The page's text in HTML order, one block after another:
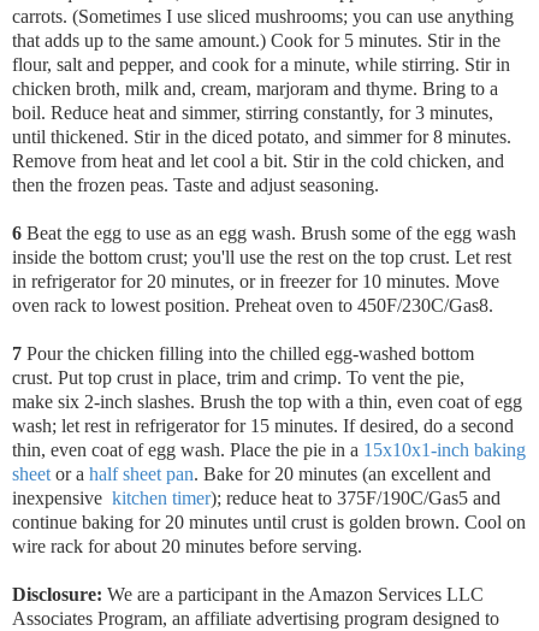
carrots. (Sometimes I use sliced mushrooms; you can use anything
that adds up to the same amount.) Cook for 5 minutes. Stir in the
flour, salt and pepper, and cook for a minute, while stirring. Stir in
chicken broth, milk and, cream, marjoram and thyme. Bring to a
boil. Reduce heat and simmer, stirring constantly, for 3 minutes,
until thickened. Stir in the diced potato, and simmer for 8 minutes.
Remove from heat and let cool a bit. Stir in the cold chicken, and
then the frozen peas. Taste and adjust seasoning.
6 Beat the egg to use as an egg wash. Brush some of the egg wash
inside the bottom crust; you'll use the rest on the top crust. Let rest
in refrigerator for 20 minutes, or in freezer for 10 minutes. Move
oven rack to lowest position. Preheat oven to 450F/230C/Gas8.
7 Pour the chicken filling into the chilled egg-washed bottom
crust. Put top crust in place, trim and crimp. To vent the pie,
make six 2-inch slashes. Brush the top with a thin, even coat of egg
wash; let rest in refrigerator for 15 minutes. If desired, do a second
thin, even coat of egg wash. Place the pie in a 15x10x1-inch baking
sheet or a half sheet pan. Bake for 20 minutes (an excellent and
inexpensive kitchen timer); reduce heat to 375F/190C/Gas5 and
continue baking for 20 minutes until crust is golden brown. Cool on
wire rack for about 20 minutes before serving.
Disclosure: We are a participant in the Amazon Services LLC
Associates Program, an affiliate advertising program designed to